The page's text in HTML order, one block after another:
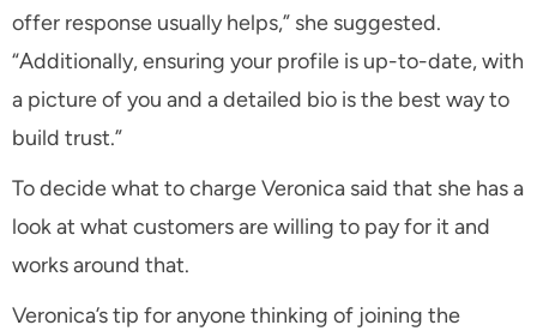
offer response usually helps,” she suggested.
“Additionally, ensuring your profile is up-to-date, with
a picture of you and a detailed bio is the best way to
build trust.”
To decide what to charge Veronica said that she has a
look at what customers are willing to pay for it and
works around that.
Veronica’s tip for anyone thinking of joining the